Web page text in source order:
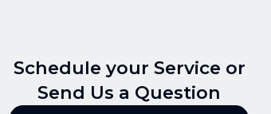
Schedule your Service or
Send Us a Question